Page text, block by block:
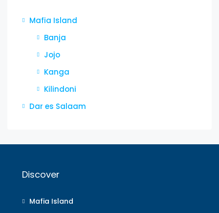
Mafia Island
Banja
Jojo
Kanga
Kilindoni
Dar es Salaam
Discover
Mafia Island